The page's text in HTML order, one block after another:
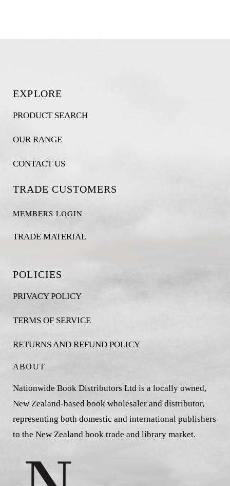
EXPLORE
PRODUCT SEARCH
OUR RANGE
CONTACT US
TRADE CUSTOMERS
MEMBERS LOGIN
TRADE MATERIAL
POLICIES
PRIVACY POLICY
TERMS OF SERVICE
RETURNS AND REFUND POLICY
ABOUT
Nationwide Book Distributors Ltd is a locally owned,
New Zealand-based book wholesaler and distributor,
representing both domestic and international publishers
to the New Zealand book trade and library market.